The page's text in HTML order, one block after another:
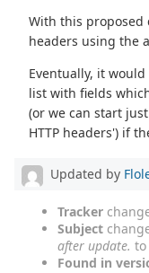
With this proposed
headers using the
Eventually, it
list with fields
(or we can start
HTTP headers') if
Updated by
Tracker
Subject
after update. to
Found in